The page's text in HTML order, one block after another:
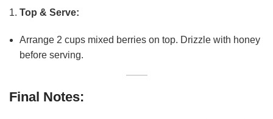
Top & Serve:
Arrange 2 cups mixed berries on top. Drizzle with honey
before serving.
Final Notes: